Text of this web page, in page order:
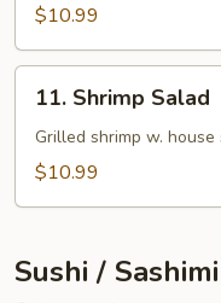
$10.99
Shrimp
Salad
11. Shrimp Salad
Grilled shrimp w.
$10.99
Sushi / Sashimi